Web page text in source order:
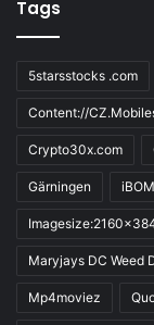
Tags
5starsstocks .com
Content://
Crypto30x.com
Gärningen
Maryjays DC Weed
Mp4moviez